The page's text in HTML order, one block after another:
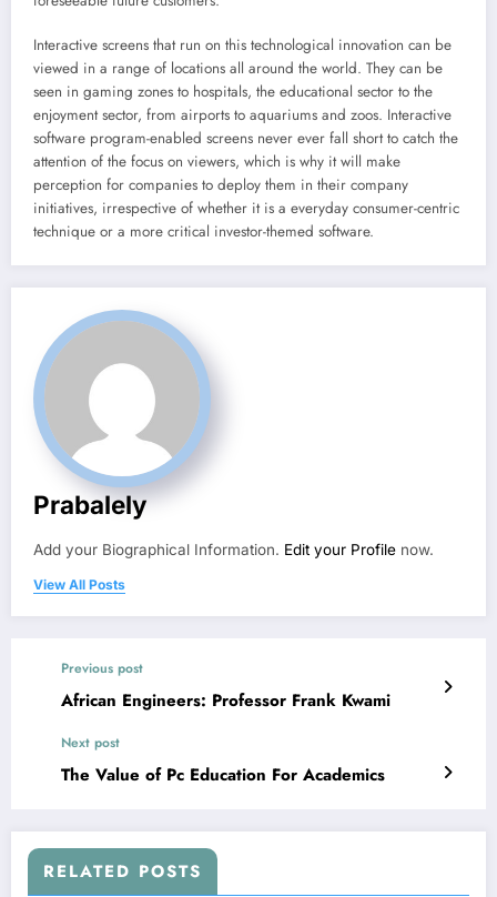
Interactive screens that run on this technological innovation can be
viewed in a range of locations all around the world. They can be
seen in gaming zones to hospitals, the educational sector to the
enjoyment sector, from airports to aquariums and zoos. Interactive
software program-enabled screens never ever fall short to catch the
attention of the focus on viewers, which is why it will make
perception for companies to deploy them in their company
initiatives, irrespective of whether it is a everyday consumer-centric
technique or a more critical investor-themed software.
Prabalely
Add your Biographical Information. Edit your Profile now.
View All Posts
Previous post
African Engineers: Professor Frank Kwami
Next post
The Value of Pc Education For Academics
RELATED POSTS